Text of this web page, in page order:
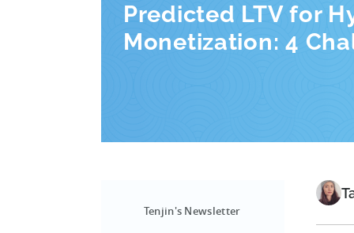
Predicted LTV for
Monetization: 4
Tenjin's Newsletter